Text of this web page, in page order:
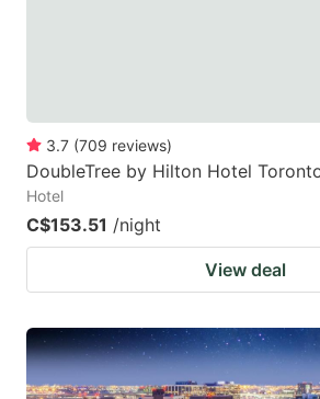
3.7 (709 reviews)
DoubleTree by Hilton Hotel
Hotel
C$153.51 /night
View deal